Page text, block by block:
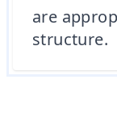
are
structure.